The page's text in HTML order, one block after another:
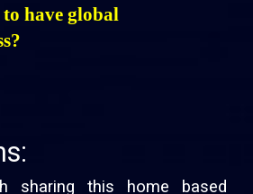
have global
sharing this home based